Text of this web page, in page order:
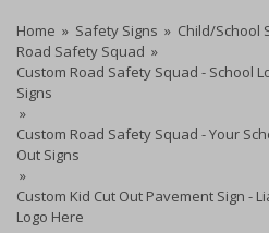
Home » Safety Signs » Child/School
Road Safety Squad »
Custom Road Safety Squad - School
Signs
»
Custom Road Safety Squad - Your
Out Signs
»
Custom Kid Cut Out Pavement Sign -
Logo Here